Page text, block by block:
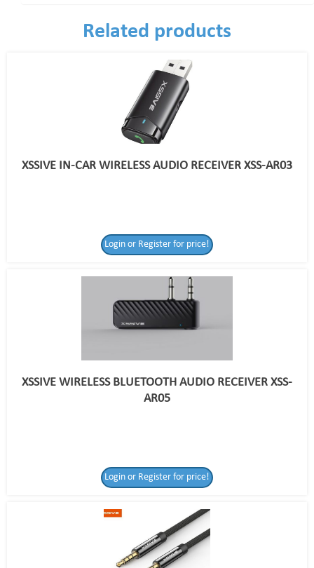
Related products
XSSIVE IN-CAR WIRELESS AUDIO RECEIVER XSS-AR03
Login or Register for price!
XSSIVE WIRELESS BLUETOOTH AUDIO RECEIVER XSS-
AR05
Login or Register for price!